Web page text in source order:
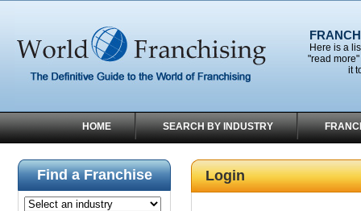
Here is a
"read
it
HOME SEARCH BY INDUSTRY
Find a Franchise Login